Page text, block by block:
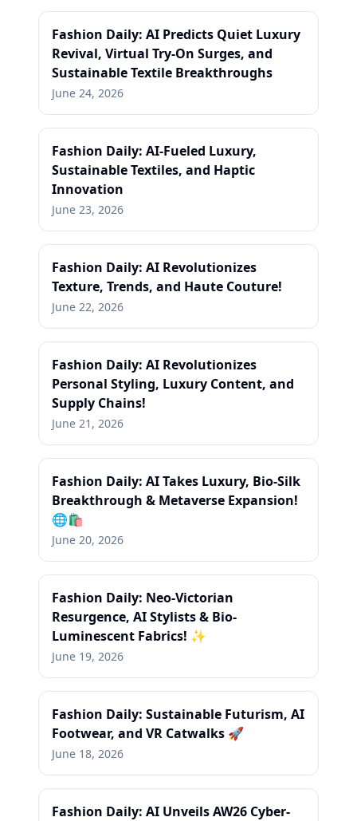
Fashion Daily: AI Predicts Quiet Luxury
Revival, Virtual Try-On Surges, and
Sustainable Textile Breakthroughs
June 24, 2026
Fashion Daily: AI-Fueled Luxury,
Sustainable Textiles, and Haptic
Innovation
June 23, 2026
Fashion Daily: AI Revolutionizes
Texture, Trends, and Haute Couture!
June 22, 2026
Fashion Daily: AI Revolutionizes
Personal Styling, Luxury Content, and
Supply Chains!
June 21, 2026
Fashion Daily: AI Takes Luxury, Bio-Silk
Breakthrough & Metaverse Expansion!
🌐🛍️
June 20, 2026
Fashion Daily: Neo-Victorian
Resurgence, AI Stylists & Bio-
Luminescent Fabrics! ✨
June 19, 2026
Fashion Daily: Sustainable Futurism, AI
Footwear, and VR Catwalks 🚀
June 18, 2026
Fashion Daily: AI Unveils AW26 Cyber-